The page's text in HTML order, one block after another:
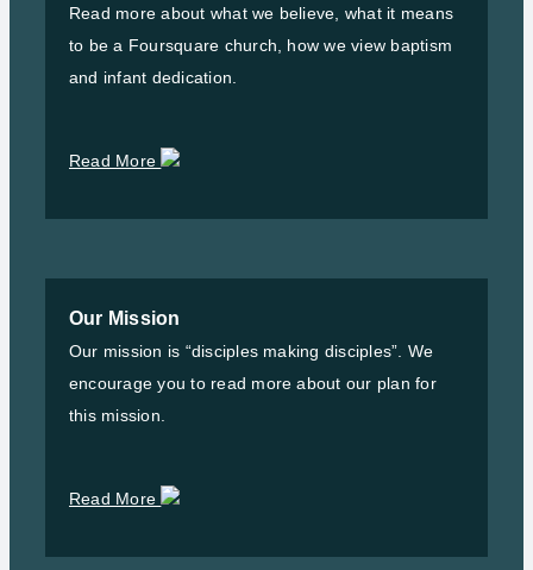
Read more about what we believe, what it means
to be a Foursquare church, how we view baptism
and infant dedication.
Read More
Our Mission
Our mission is “disciples making disciples”. We
encourage you to read more about our plan for
this mission.
Read More